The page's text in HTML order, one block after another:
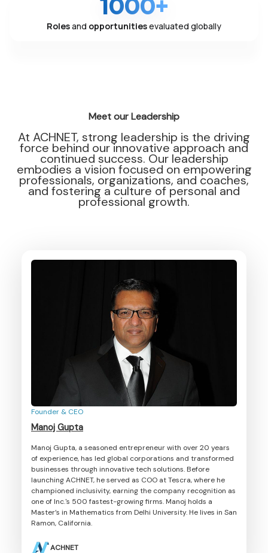
Rolesand opportunitiesevaluated globally
Meet our Leadership
At ACHNET, strong leadership is the driving
force behind our innovative approach and
continued success. Our leadership
embodies a vision focused on empowering
professionals, organizations, and coaches,
and fostering a culture of personal and
professional growth.
Founder & CEO
Manoj Gupta
Manoj Gupta, a seasoned entrepreneur with over 20 years
of experience, has led global corporations and transformed
businesses through innovative tech solutions. Before
launching ACHNET, he served as COO at Tescra, where he
championed inclusivity, earning the company recognition as
one of Inc.'s 500 fastest-growing firms. Manoj holds a
Master’s in Mathematics from Delhi University. He lives in San
Ramon, California.
ACHNET